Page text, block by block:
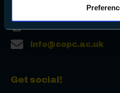
Preferences and using the
info@copc.ac.uk
Get social!